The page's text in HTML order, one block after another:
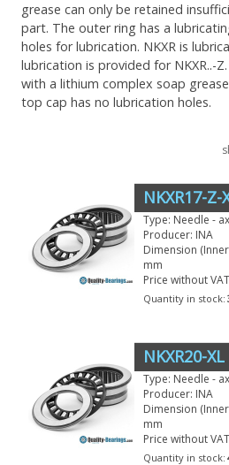
grease can only be retained
part. The outer ring has a
holes for lubrication. NKXR is
lubrication is provided for NKXR..-
with a lithium complex soap
top cap has no lubrication holes.
NKXR17-Z-
Type: Needle -
Producer: INA
Dimension
mm
Price without
Quantity in stock:
NKXR20-XL
Type: Needle -
Producer: INA
Dimension
mm
Price without
Quantity in stock: